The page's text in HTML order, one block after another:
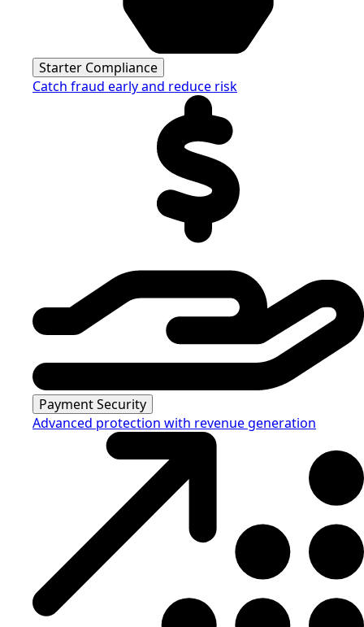
Starter Compliance
Catch fraud early and reduce risk
Payment Security
Advanced protection with revenue generation